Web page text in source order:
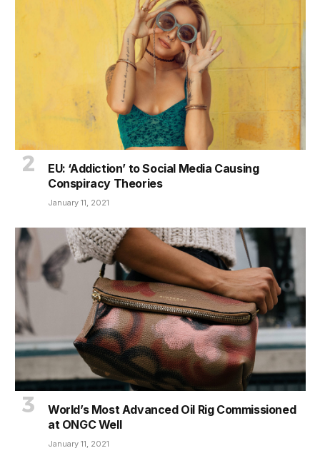
EU: ‘Addiction’ to Social Media Causing
Conspiracy Theories
January 11, 2021
World’s Most Advanced Oil Rig Commissioned
at ONGC Well
January 11, 2021